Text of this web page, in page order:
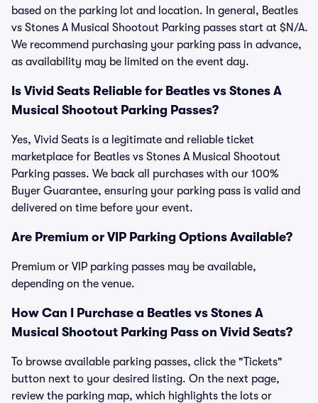
based on the parking lot and location. In general, Beatles
vs Stones A Musical Shootout Parking passes start at $N/A.
We recommend purchasing your parking pass in advance,
as availability may be limited on the event day.
Is Vivid Seats Reliable for Beatles vs Stones A
Musical Shootout Parking Passes?
Yes, Vivid Seats is a legitimate and reliable ticket
marketplace for Beatles vs Stones A Musical Shootout
Parking passes. We back all purchases with our 100%
Buyer Guarantee, ensuring your parking pass is valid and
delivered on time before your event.
Are Premium or VIP Parking Options Available?
Premium or VIP parking passes may be available,
depending on the venue.
How Can I Purchase a Beatles vs Stones A
Musical Shootout Parking Pass on Vivid Seats?
To browse available parking passes, click the "Tickets"
button next to your desired listing. On the next page,
review the parking map, which highlights the lots or